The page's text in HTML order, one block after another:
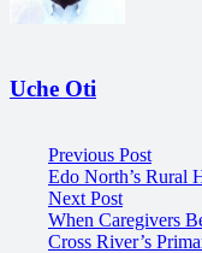
Uche Oti
Previous Post
Edo North’s Rural
Next Post
When Caregivers
Cross River’s